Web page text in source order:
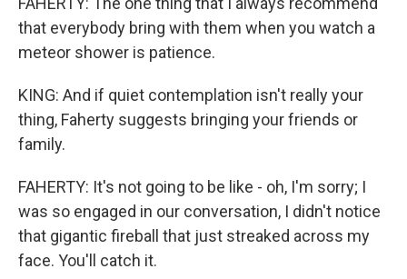
that everybody bring with them when you watch a
meteor shower is patience.
KING: And if quiet contemplation isn't really your
thing, Faherty suggests bringing your friends or
family.
FAHERTY: It's not going to be like - oh, I'm sorry; I
was so engaged in our conversation, I didn't notice
that gigantic fireball that just streaked across my
face. You'll catch it.